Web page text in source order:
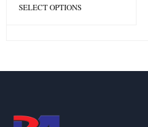
SELECT OPTIONS